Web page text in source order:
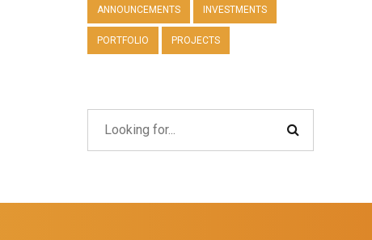
ANNOUNCEMENTS INVESTMENTS
PORTFOLIO PROJECTS